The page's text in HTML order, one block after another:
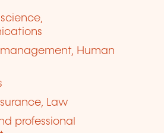
Human
Law
professional